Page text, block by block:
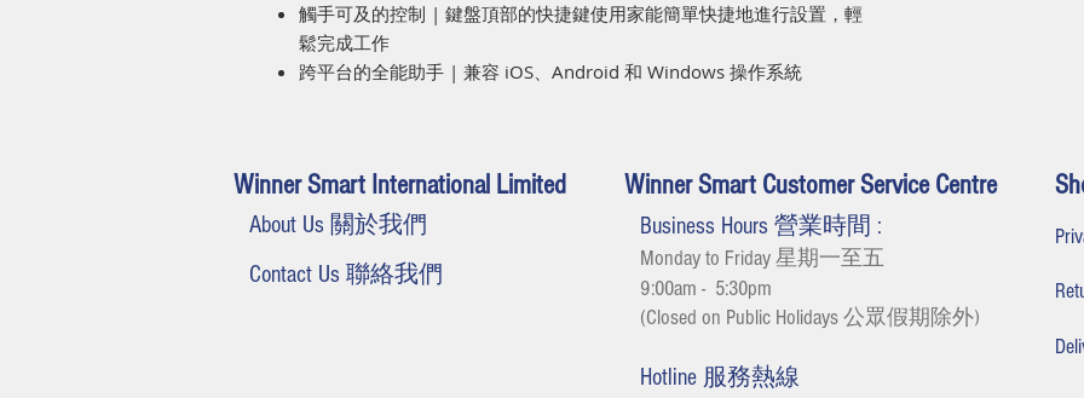
觸手可及的控制 | 鍵盤頂部的快捷鍵使用家能簡單快捷地進行設置，輕
鬆完成工作
跨平台的全能助手 | 兼容 iOS、Android 和 Windows 操作系統
Winner Smart International Limited
About Us 關於我們
Contact Us 聯絡我們
Winner Smart Customer Service Centre
Business Hours 營業時間 :
Monday to Friday 星期一至五
9:00am - 5:30pm
(Closed on Public Holidays 公眾假期除外)
Hotline 服務熱線